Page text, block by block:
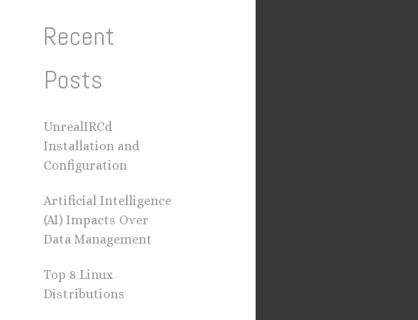
Recent
Posts
UnrealIRCd
Installation and
Configuration
Artificial Intelligence
(AI) Impacts Over
Data Management
Top 8 Linux
Distributions